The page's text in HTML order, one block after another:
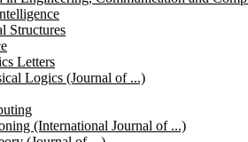
Structures
Letters
Logics (Journal of ...)
(International Journal of ...)